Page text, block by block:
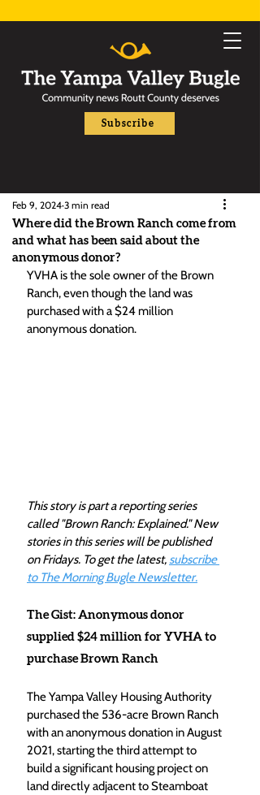
Subscribe
Where did the Brown Ranch come from
and what has been said about the
anonymous donor?
Feb 9, 2024 3 min read
YVHA is the sole owner of the Brown
Ranch, even though the land was
purchased with a $24 million
anonymous donation.
This story is part a reporting series
called "Brown Ranch: Explained." New
stories in this series will be published
on Fridays. To get the latest, subscribe
to The Morning Bugle Newsletter.
The Gist: Anonymous donor
supplied $24 million for YVHA to
purchase Brown Ranch
The Yampa Valley Housing Authority
purchased the 536-acre Brown Ranch
with an anonymous donation in August
2021, starting the third attempt to
build a significant housing project on
land directly adjacent to Steamboat